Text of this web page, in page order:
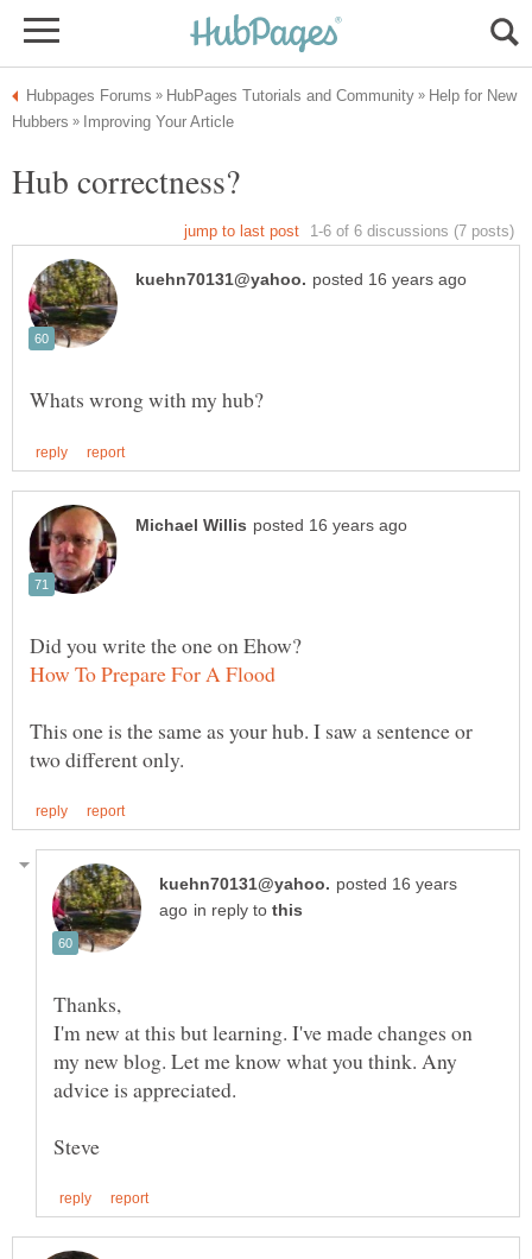
Help for New
This one is the same as your hub. I saw a sentence or
posted 16 years
in reply to
I'm new at this but learning. I've made changes on
my new blog. Let me know what you think. Any